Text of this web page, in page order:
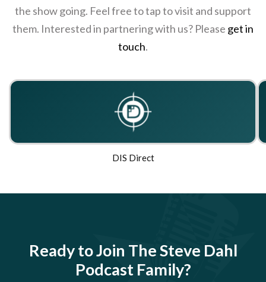
the show going. Feel free to tap to visit and support
them. Interested in partnering with us? Please get in
touch.
DIS Direct
Ready to Join The Steve Dahl
Podcast Family?